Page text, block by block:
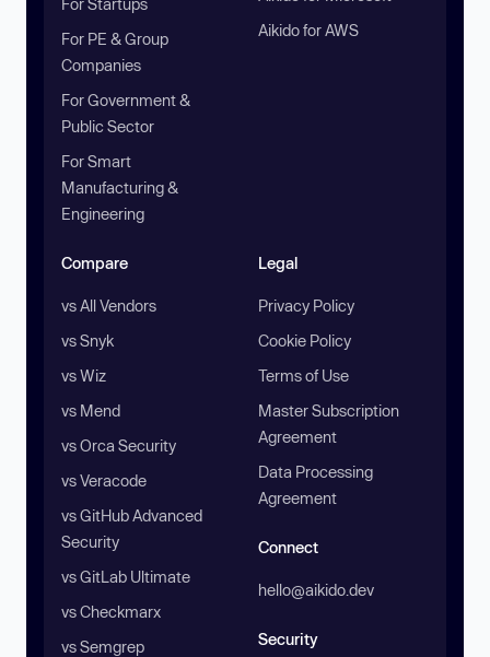
For PE & Group
Companies
For Government &
Public Sector
For Smart
Manufacturing &
Engineering
Aikido for AWS
Compare
vs All Vendors
vs Snyk
vs Wiz
vs Mend
vs Orca Security
vs Veracode
vs GitHub Advanced
Security
vs GitLab Ultimate
vs Checkmarx
vs Semgrep
Legal
Privacy Policy
Cookie Policy
Terms of Use
Master Subscription
Agreement
Data Processing
Agreement
Connect
hello@aikido.dev
Security